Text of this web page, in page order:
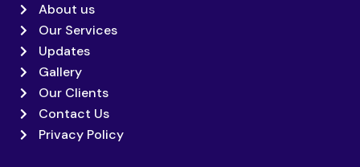
About us
Our Services
Updates
Gallery
Our Clients
Contact Us
Privacy Policy